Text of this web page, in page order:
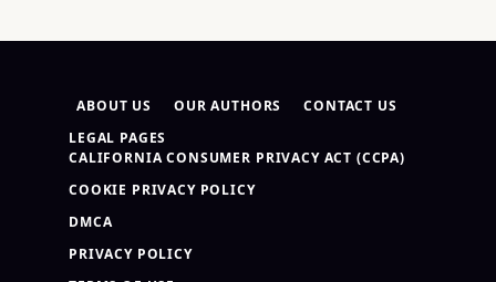
ABOUT US OUR AUTHORS
CONTACT US
LEGAL PAGES
CALIFORNIA CONSUMER PRIVACY ACT (CCPA)
COOKIE PRIVACY POLICY
DMCA
PRIVACY POLICY